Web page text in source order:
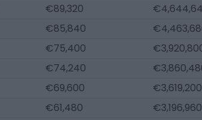
€89,320
€85,840
€75,400
€74,240
€69,600 €3,619,200
€61,480 €3,196,960